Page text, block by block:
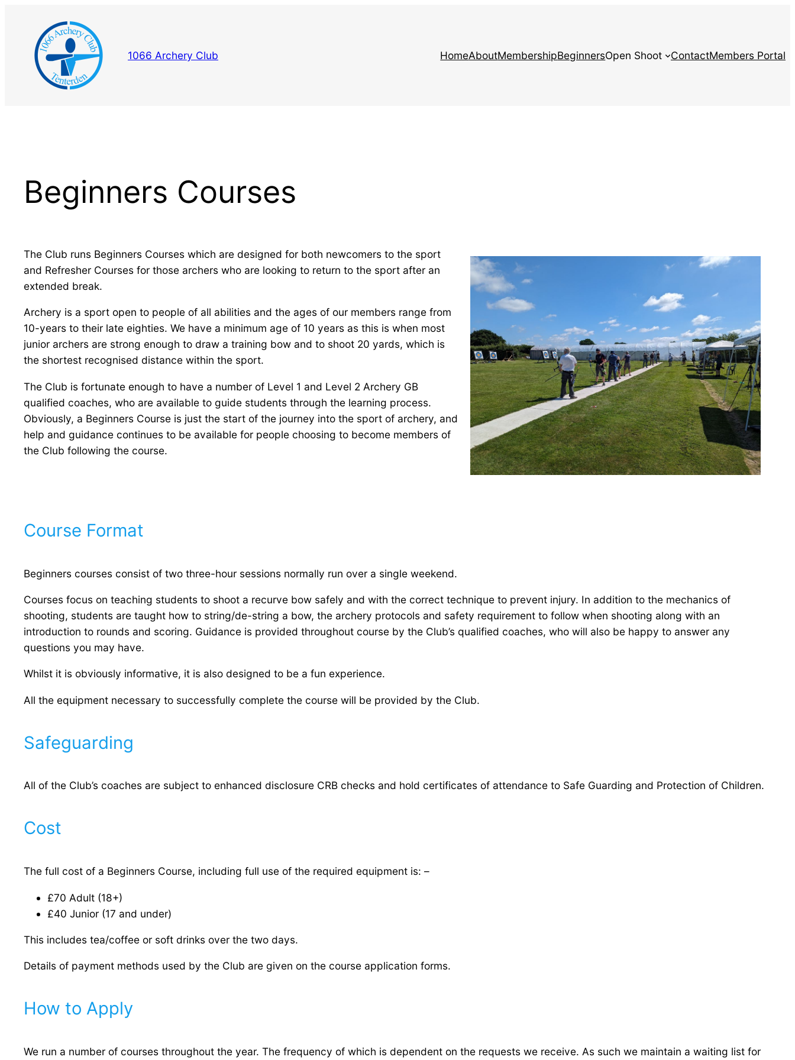
content
1066 Archery Club
HomeAboutMembershipBeginnersOpen Shoot ContactMembers Portal
Beginners Courses
The Club runs Beginners Courses which are designed for both newcomers to the sport
and Refresher Courses for those archers who are looking to return to the sport after an
extended break.
Archery is a sport open to people of all abilities and the ages of our members range from
10-years to their late eighties. We have a minimum age of 10 years as this is when most
junior archers are strong enough to draw a training bow and to shoot 20 yards, which is
the shortest recognised distance within the sport.
The Club is fortunate enough to have a number of Level 1 and Level 2 Archery GB
qualified coaches, who are available to guide students through the learning process.
Obviously, a Beginners Course is just the start of the journey into the sport of archery, and
help and guidance continues to be available for people choosing to become members of
the Club following the course.
Course Format
Beginners courses consist of two three-hour sessions normally run over a single weekend.
Courses focus on teaching students to shoot a recurve bow safely and with the correct technique to prevent injury. In addition to the mechanics of
shooting, students are taught how to string/de-string a bow, the archery protocols and safety requirement to follow when shooting along with an
introduction to rounds and scoring. Guidance is provided throughout course by the Club’s qualified coaches, who will also be happy to answer any
questions you may have.
Whilst it is obviously informative, it is also designed to be a fun experience.
All the equipment necessary to successfully complete the course will be provided by the Club.
Safeguarding
All of the Club’s coaches are subject to enhanced disclosure CRB checks and hold certificates of attendance to Safe Guarding and Protection of Children.
Cost
The full cost of a Beginners Course, including full use of the required equipment is: –
£70 Adult (18+)
£40 Junior (17 and under)
This includes tea/coffee or soft drinks over the two days.
Details of payment methods used by the Club are given on the course application forms.
How to Apply
We run a number of courses throughout the year. The frequency of which is dependent on the requests we receive. As such we maintain a waiting list for